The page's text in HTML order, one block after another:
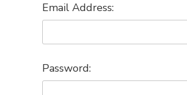
Email Address:
Password: